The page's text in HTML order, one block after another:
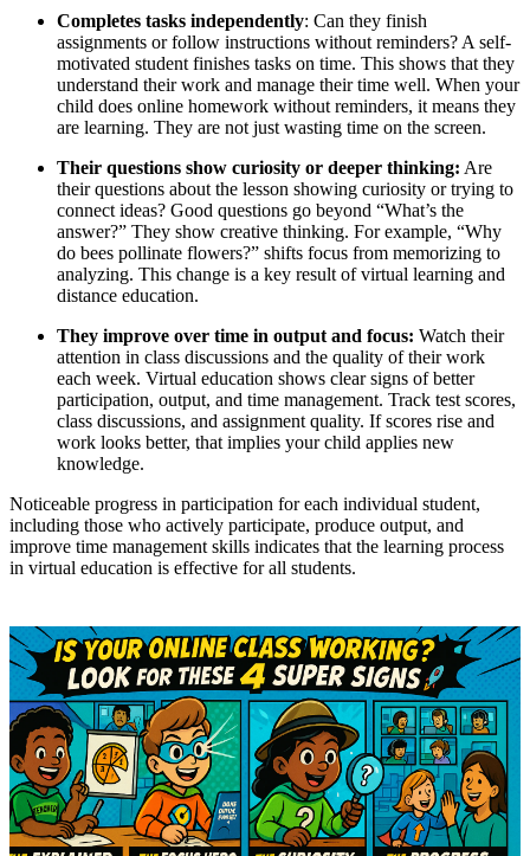
Completes tasks independently: Can they finish
assignments or follow instructions without reminders? A self-
motivated student finishes tasks on time. This shows that they
understand their work and manage their time well. When your
child does online homework without reminders, it means they
are learning. They are not just wasting time on the screen.
Their questions show curiosity or deeper thinking: Are
their questions about the lesson showing curiosity or trying to
connect ideas? Good questions go beyond “What’s the
answer?” They show creative thinking. For example, “Why
do bees pollinate flowers?” shifts focus from memorizing to
analyzing. This change is a key result of virtual learning and
distance education.
They improve over time in output and focus: Watch their
attention in class discussions and the quality of their work
each week. Virtual education shows clear signs of better
participation, output, and time management. Track test scores,
class discussions, and assignment quality. If scores rise and
work looks better, that implies your child applies new
knowledge.
Noticeable progress in participation for each individual student,
including those who actively participate, produce output, and
improve time management skills indicates that the learning process
in virtual education is effective for all students.